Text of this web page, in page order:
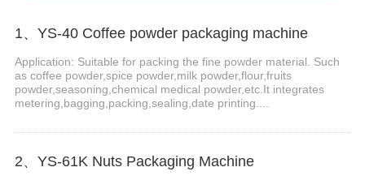
1、YS-40 Coffee powder packaging machine
Application: Suitable for packing the fine powder material. Such
as coffee powder,spice powder,milk powder,flour,fruits
powder,seasoning,chemical medical powder,etc.It integrates
metering,bagging,packing,sealing,date printing....
2、YS-61K Nuts Packaging Machine